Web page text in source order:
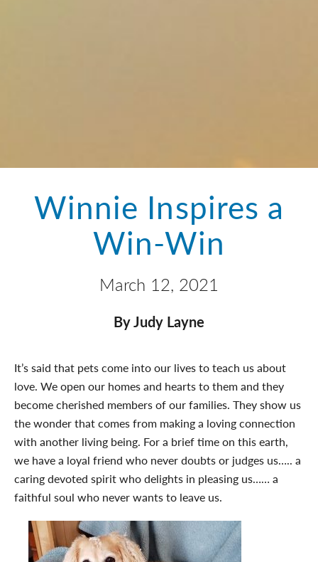
Winnie Inspires a
Win-Win
March 12, 2021
By Judy Layne
It’s said that pets come into our lives to teach us about
love. We open our homes and hearts to them and they
become cherished members of our families. They show us
the wonder that comes from making a loving connection
with another living being. For a brief time on this earth,
we have a loyal friend who never doubts or judges us….. a
caring devoted spirit who delights in pleasing us…… a
faithful soul who never wants to leave us.